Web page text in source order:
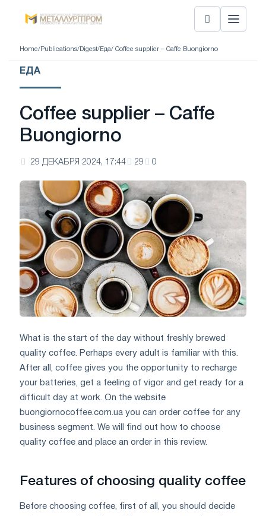
Home/ Publications/ Digest/ Еда/ Coffee supplier – Caffe Buongiorno
ЕДА
Coffee supplier – Caffe
Buongiorno
29 ДЕКАБРЯ 2024, 17:44 29 0
What is the start of the day without freshly brewed
quality coffee. Perhaps every adult is familiar with this.
After all, coffee gives you the opportunity to recharge
your batteries, get a feeling of vigor and get ready for a
difficult day at work. On the website
buongiornocoffee.com.ua you can order coffee for any
business segment. We will find out how to choose
quality coffee and place an order in this review.
Features of choosing quality coffee
Before choosing coffee, first of all, you should decide